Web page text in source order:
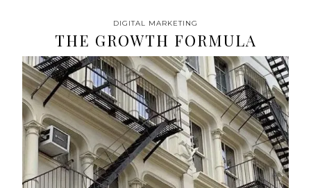
DIGITAL MARKETING
THE GROWTH FORMULA